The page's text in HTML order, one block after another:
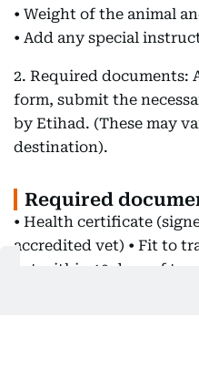
• Weight of the animal
• Add any special
2. Required
form, submit the
by Etihad. (These may
destination).
Required
• Health certificate
accredited vet) • Fit to
vet within 10 days of